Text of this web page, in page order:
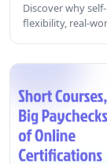
Discover why
flexibility, real-